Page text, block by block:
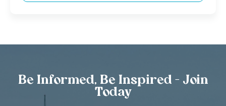
Be Informed, Be Inspired - Join
Today